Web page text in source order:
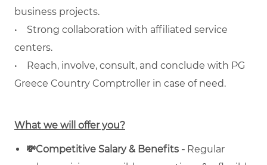
business projects.
• Strong collaboration with affiliated service
centers.
• Reach, involve, consult, and conclude with PG
Greece Country Comptroller in case of need.
What we will offer you?
💸Competitive Salary & Benefits - Regular